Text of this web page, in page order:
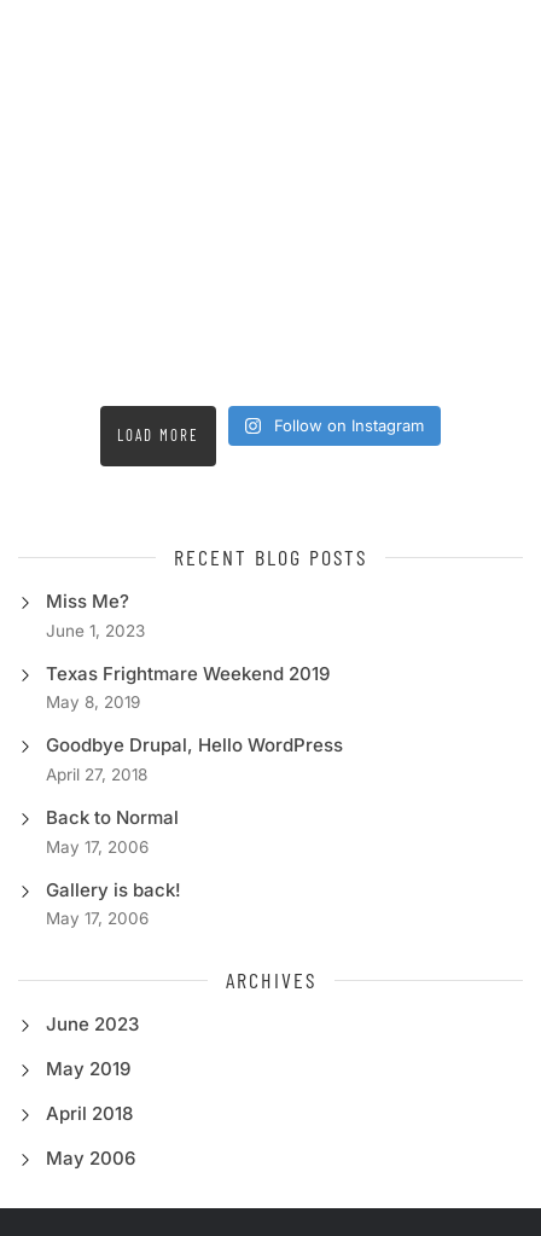
LOAD MORE
Follow on Instagram
RECENT BLOG POSTS
Miss Me?
June 1, 2023
Texas Frightmare Weekend 2019
May 8, 2019
Goodbye Drupal, Hello WordPress
April 27, 2018
Back to Normal
May 17, 2006
Gallery is back!
May 17, 2006
ARCHIVES
June 2023
May 2019
April 2018
May 2006